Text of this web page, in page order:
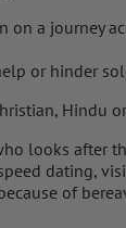
on a journey
or hinder
Hindu
looks after
dating,
of